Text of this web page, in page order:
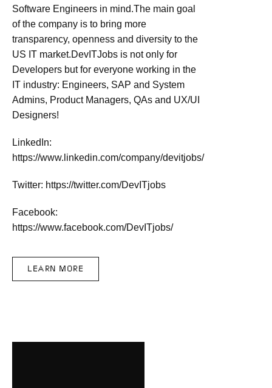
Software Engineers in mind.The main goal
of the company is to bring more
transparency, openness and diversity to the
US IT market.DevITJobs is not only for
Developers but for everyone working in the
IT industry: Engineers, SAP and System
Admins, Product Managers, QAs and UX/UI
Designers!
LinkedIn:
https://www.linkedin.com/company/devitjobs/
Twitter: https://twitter.com/DevITjobs
Facebook:
https://www.facebook.com/DevITjobs/
LEARN MORE